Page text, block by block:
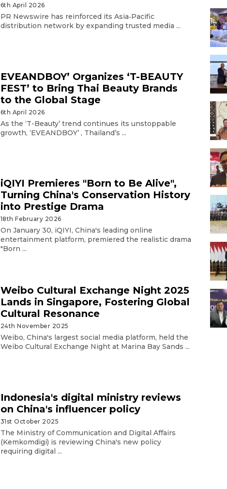
6th April 2026
PR Newswire has reinforced its Asia‑Pacific
distribution network by expanding trusted media ...
EVEANDBOY’ Organizes ‘T-BEAUTY
FEST’ to Bring Thai Beauty Brands
to the Global Stage
6th April 2026
As the ‘T-Beauty’ trend continues its unstoppable
growth, ‘EVEANDBOY’ , Thailand’s ...
iQIYI Premieres "Born to Be Alive",
Turning China's Conservation History
into Prestige Drama
18th February 2026
On January 30, iQIYI, China's leading online
entertainment platform, premiered the realistic drama
"Born ...
Weibo Cultural Exchange Night 2025
Lands in Singapore, Fostering Global
Cultural Resonance
24th November 2025
Weibo, China's largest social media platform, held the
Weibo Cultural Exchange Night at Marina Bay Sands ...
Indonesia's digital ministry reviews
on China's influencer policy
31st October 2025
The Ministry of Communication and Digital Affairs
(Kemkomdigi) is reviewing China's new policy
requiring digital ...